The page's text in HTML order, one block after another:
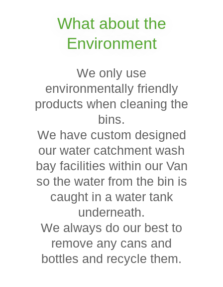
What about the
Environment
We only use
environmentally friendly
products when cleaning the
bins.
We have custom designed
our water catchment wash
bay facilities within our Van
so the water from the bin is
caught in a water tank
underneath.
We always do our best to
remove any cans and
bottles and recycle them.